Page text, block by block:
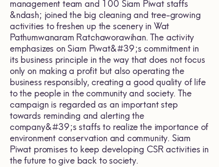
management team and 100 Siam Piwat staffs
&ndash; joined the big cleaning and tree-growing
activities to freshen up the scenery in Wat
Pathumwanaram Ratchaworawihan. The activity
emphasizes on Siam Piwat&#39;s commitment in
its business principle in the way that does not focus
only on making a profit but also operating the
business responsibly, creating a good quality of life
to the people in the community and society. The
campaign is regarded as an important step
towards reminding and alerting the
company&#39;s staffs to realize the importance of
environment conservation and community. Siam
Piwat promises to keep developing CSR activities in
the future to give back to society.